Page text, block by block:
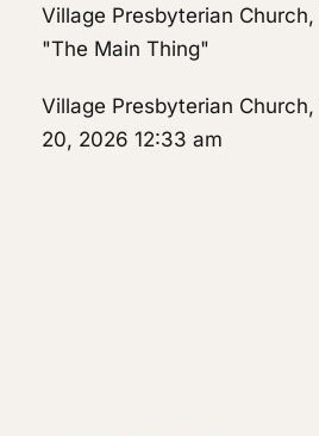
Village Presbyterian
"The Main Thing"
Village Presbyterian Church,
20, 2026 12:33 am